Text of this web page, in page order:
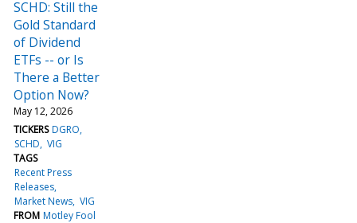
SCHD: Still the
Gold Standard
of Dividend
ETFs -- or Is
There a Better
Option Now?
May 12, 2026
TICKERS DGRO
SCHD VIG
TAGS
Recent Press
Releases
Market News VIG
FROM Motley Fool